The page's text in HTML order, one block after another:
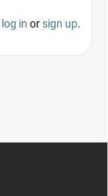
log in orsign up.